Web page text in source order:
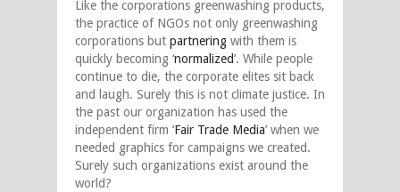
Like the corporations greenwashing products,
the practice of NGOs not only greenwashing
corporations but partnering with them is
quickly becoming ‘normalized’. While people
continue to die, the corporate elites sit back
and laugh. Surely this is not climate justice. In
the past our organization has used the
independent firm ‘Fair Trade Media’ when we
needed graphics for campaigns we created.
Surely such organizations exist around the
world?